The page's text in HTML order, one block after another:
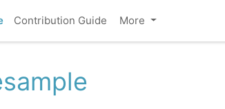
Contribution Guide More